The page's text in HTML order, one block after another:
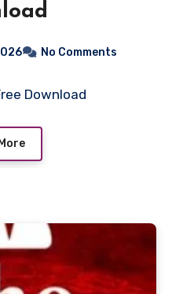
No Comments
Download